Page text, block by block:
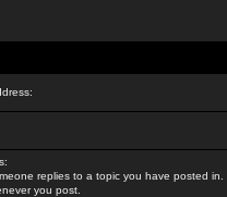
replies to a topic you have posted in.
you post.